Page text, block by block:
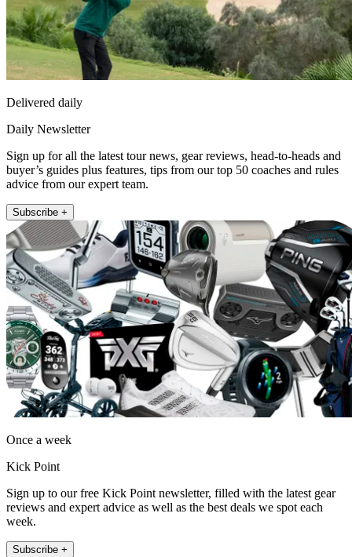
Delivered daily
Daily Newsletter
Sign up for all the latest tour news, gear reviews, head-to-heads and
buyer’s guides plus features, tips from our top 50 coaches and rules
advice from our expert team.
Subscribe +
Once a week
Kick Point
Sign up to our free Kick Point newsletter, filled with the latest gear
reviews and expert advice as well as the best deals we spot each
week.
Subscribe +